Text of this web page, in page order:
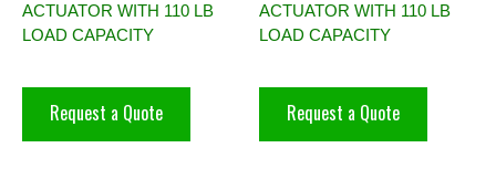
ACTUATOR WITH 110 LB
LOAD CAPACITY
Request a Quote
ACTUATOR WITH 110 LB
LOAD CAPACITY
Request a Quote